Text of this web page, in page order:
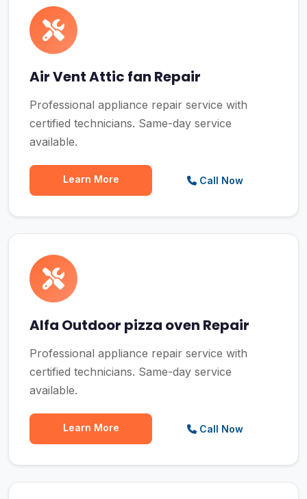
Air Vent Attic fan Repair
Professional appliance repair service with
certified technicians. Same-day service
available.
Learn More Call Now
Alfa Outdoor pizza oven Repair
Professional appliance repair service with
certified technicians. Same-day service
available.
Learn More Call Now